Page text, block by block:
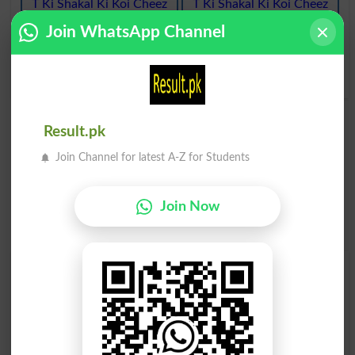
T Ki Shakal Ki Koi Cheez
T Ki Shakal Ki Koi Cheez
T Ki Shakal Ki Koi Cheez
Find Your Words In Roman Urdu By Alphabets
C D E F
K L M N
Join WhatsApp Channel
Result.pk
Join Channel for latest A-Z for Students
Join Now